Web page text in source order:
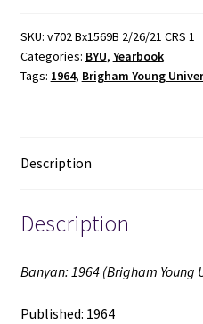
University
Yearbook)
(1964)
SKU: v702 Bx1569B 2/26/21 CRS 1
Categories: BYU, Yearbook
Tags: 1964, Brigham Young
Description
Description
Banyan: 1964 (Brigham Young
Published: 1964